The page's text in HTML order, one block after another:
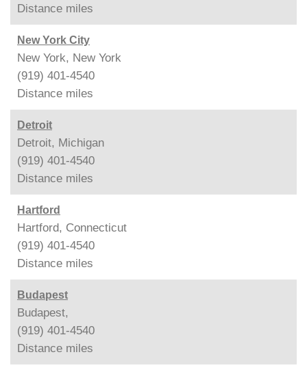
Distance miles
New York City
New York, New York
(919) 401-4540
Distance miles
Detroit
Detroit, Michigan
(919) 401-4540
Distance miles
Hartford
Hartford, Connecticut
(919) 401-4540
Distance miles
Budapest
Budapest,
(919) 401-4540
Distance miles